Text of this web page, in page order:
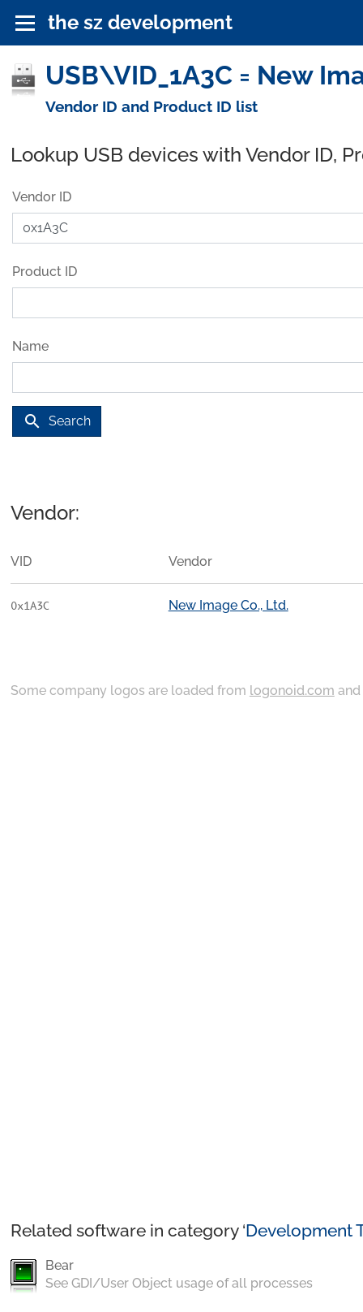
the sz development
USB\VID_1A3C = New
Vendor ID and Product ID list
Lookup USB devices with Vendor ID,
Vendor ID
Product ID
Name
search Search
Vendor:
VID Vendor
0x1A3C New Image Co., Ltd.
Some company logos are loaded from logonoid.com and
Related software in category ‘Development
Bear
See GDI/User Object usage of all processes